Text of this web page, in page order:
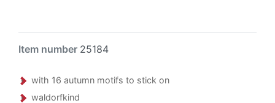
Item number 25184
with 16 autumn motifs to stick on
waldorfkind